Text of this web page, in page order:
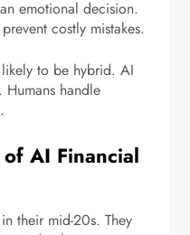
emotional decision.
costly mistakes.
to be hybrid. AI
Humans handle
AI Financial
their mid-20s. They